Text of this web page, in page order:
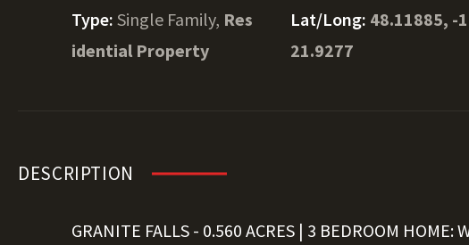
Type: Single Family, Res
idential Property
Lat/Long: 48.11885, -1
21.9277
DESCRIPTION
GRANITE FALLS - 0.560 ACRES | 3 BEDROOM